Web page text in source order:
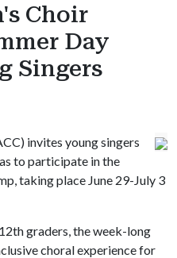
Choir
Day
Singers
invites young singers
to participate in the
taking place June 29-July 3
graders, the week-long
choral experience for